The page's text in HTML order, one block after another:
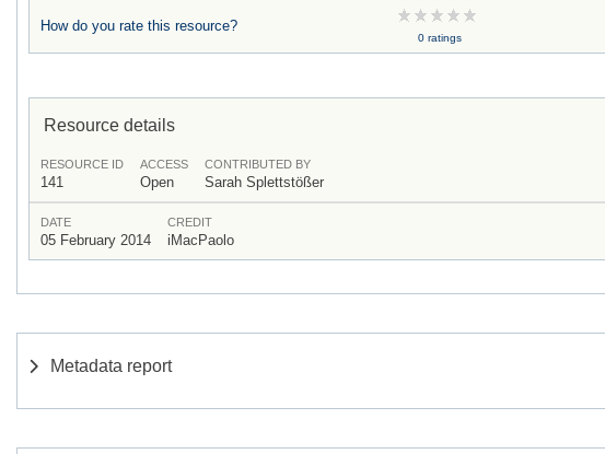
How do you rate this resource?
0 ratings
Resource details
RESOURCE ID
141
ACCESS
Open
CONTRIBUTED BY
Sarah Splettstößer
DATE
05 February 2014
CREDIT
iMacPaolo
Metadata report